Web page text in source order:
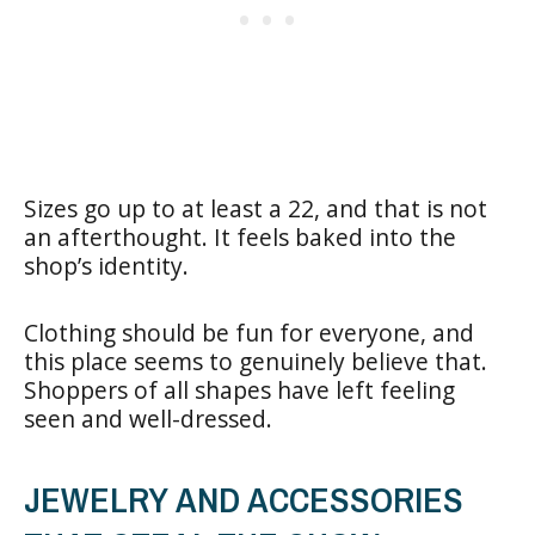
Sizes go up to at least a 22, and that is not
an afterthought. It feels baked into the
shop’s identity.
Clothing should be fun for everyone, and
this place seems to genuinely believe that.
Shoppers of all shapes have left feeling
seen and well-dressed.
JEWELRY AND ACCESSORIES